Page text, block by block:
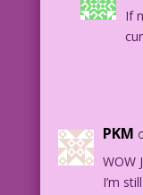
If
PKM
WOW
I’m